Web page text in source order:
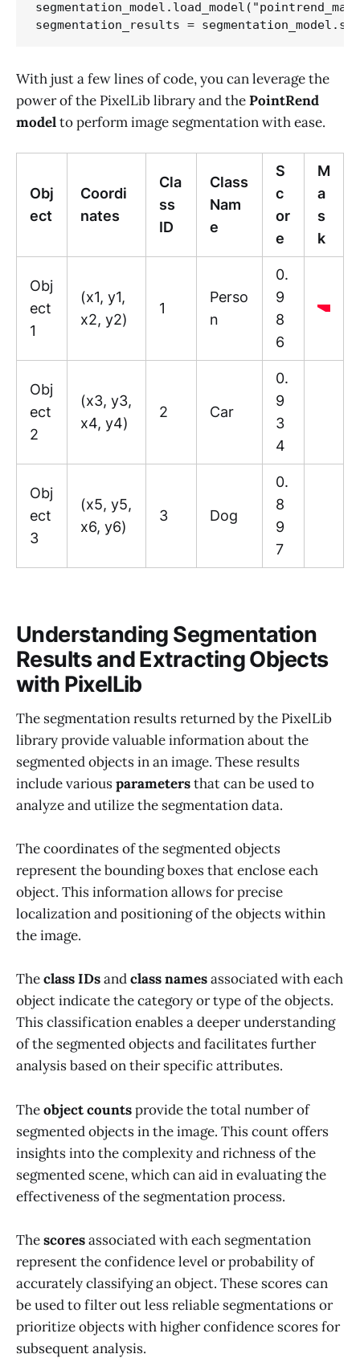
With just a few lines of code, you can leverage the
power of the PixelLib library and thePointRend
modelto perform image segmentation with ease.
Obj
ect
Coordi
nates
Cla
ss
ID
Class
Nam
e
S
c
or
e
M
a
s
k
Obj
ect
1
(x1, y1,
x2, y2)
1
Perso
n
0.
9
8
6
Obj
ect
2
(x3, y3,
x4, y4)
2 Car
0.
9
3
4
Obj
ect
3
(x5, y5,
x6, y6)
3 Dog
0.
8
9
7
Understanding Segmentation
Results and Extracting Objects
with PixelLib
The segmentation results returned by the PixelLib
library provide valuable information about the
segmented objects in an image. These results
include variousparametersthat can be used to
analyze and utilize the segmentation data.
The coordinates of the segmented objects
represent the bounding boxes that enclose each
object. This information allows for precise
localization and positioning of the objects within
the image.
Theclass IDsandclass namesassociated with each
object indicate the category or type of the objects.
This classification enables a deeper understanding
of the segmented objects and facilitates further
analysis based on their specific attributes.
Theobject countsprovide the total number of
segmented objects in the image. This count offers
insights into the complexity and richness of the
segmented scene, which can aid in evaluating the
effectiveness of the segmentation process.
Thescoresassociated with each segmentation
represent the confidence level or probability of
accurately classifying an object. These scores can
be used to filter out less reliable segmentations or
prioritize objects with higher confidence scores for
subsequent analysis.